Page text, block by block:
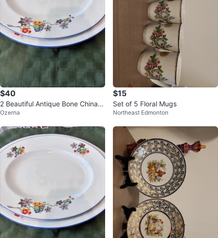
$40
2 Beautiful Antique Bone China P
latters
Ozerna
$15
Set of 5 Floral Mugs
Northeast Edmonton